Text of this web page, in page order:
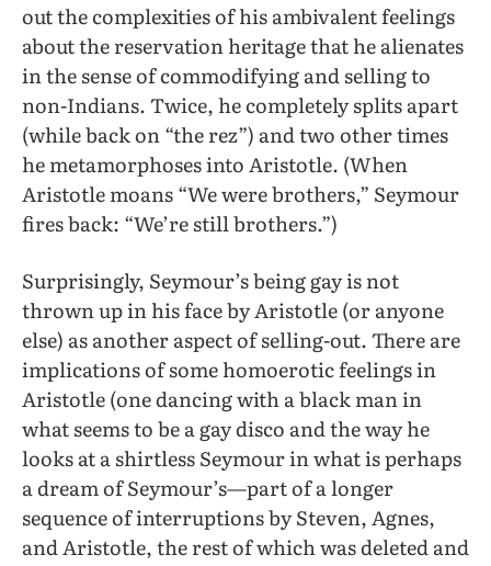
out the complexities of his ambivalent feelings
about the reservation heritage that he alienates
in the sense of commodifying and selling to
non-Indians. Twice, he completely splits apart
(while back on “the rez”) and two other times
he metamorphoses into Aristotle. (When
Aristotle moans “We were brothers,” Seymour
fires back: “We’re still brothers.”)
Surprisingly, Seymour’s being gay is not
thrown up in his face by Aristotle (or anyone
else) as another aspect of selling-out. There are
implications of some homoerotic feelings in
Aristotle (one dancing with a black man in
what seems to be a gay disco and the way he
looks at a shirtless Seymour in what is perhaps
a dream of Seymour’s—part of a longer
sequence of interruptions by Steven, Agnes,
and Aristotle, the rest of which was deleted and